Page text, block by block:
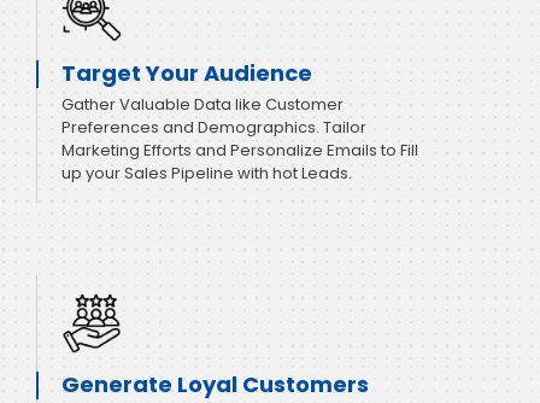
Target Your Audience
Gather Valuable Data like Customer
Preferences and Demographics. Tailor
Marketing Efforts and Personalize Emails to Fill
up your Sales Pipeline with hot Leads.
Generate Loyal Customers